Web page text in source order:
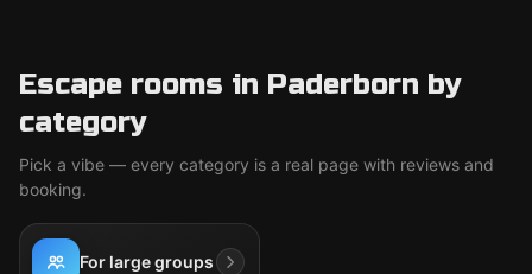
Escape rooms in Paderborn by
category
Pick a vibe — every category is a real page with reviews and
booking.
For large groups